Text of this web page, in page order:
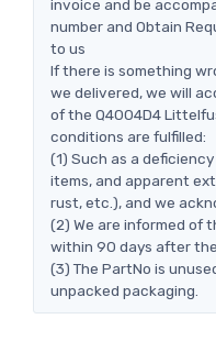
invoice and be
number and Obtain
to us
If there is something
we delivered, we will
of the Q4004D4
conditions are fulfilled:
(1) Such as a
items, and apparent
rust, etc.), and we
(2) We are informed of
within 90 days after
(3) The PartNo is
unpacked packaging.